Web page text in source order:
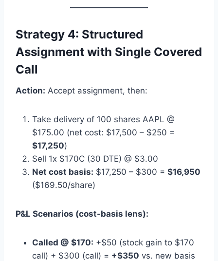
Strategy 4: Structured
Assignment with Single Covered
Call
Action: Accept assignment, then:
Take delivery of 100 shares AAPL @
$175.00 (net cost: $17,500 – $250 =
$17,250)
Sell 1x $170C (30 DTE) @ $3.00
Net cost basis: $17,250 – $300 = $16,950
($169.50/share)
P&L Scenarios (cost-basis lens):
Called @ $170: +$50 (stock gain to $170
call) + $300 (call) = +$350 vs. new basis